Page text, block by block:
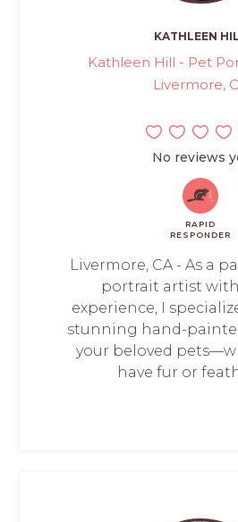
KATHLEEN
Kathleen Hill - Pet
Livermore,
No reviews
RAPID
RESPONDER
Livermore, CA - As a
portrait artist
experience, I
stunning hand-
your beloved
have fur or